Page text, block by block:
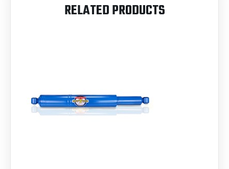
RELATED PRODUCTS